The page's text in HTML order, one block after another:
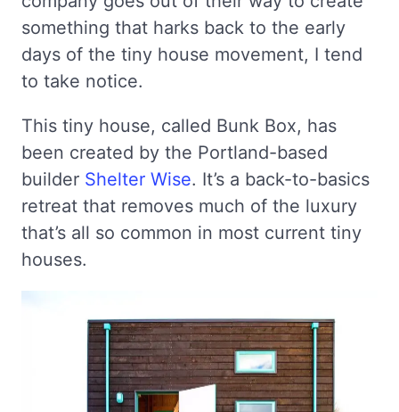
something that harks back to the early
days of the tiny house movement, I tend
to take notice.
This tiny house, called Bunk Box, has
been created by the Portland-based
builder Shelter Wise. It’s a back-to-basics
retreat that removes much of the luxury
that’s all so common in most current tiny
houses.